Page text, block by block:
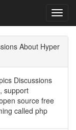
About Hyper
Discussions
support
source free
called php